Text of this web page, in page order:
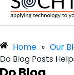
Home » Our
Do Blog Posts